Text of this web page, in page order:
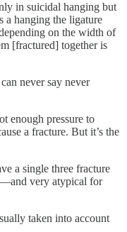
in suicidal hanging but
a hanging the ligature
on the width of
[fractured] together is
never say never
enough pressure to
a fracture. But it’s the
a single three fracture
very atypical for
taken into account